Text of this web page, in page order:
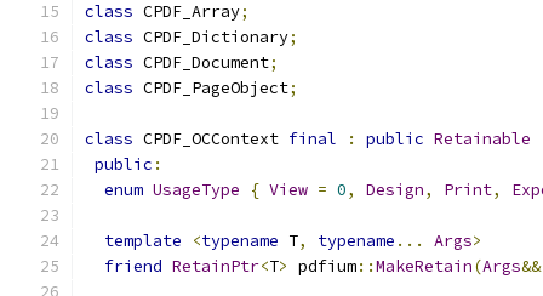
class CPDF_Array;
class CPDF_Dictionary;
class CPDF_Document;
class CPDF_PageObject;
class CPDF_OCContext final : public Retainable
public :
enum UsageType { View = 0, Design, Print,
template <typename T, typename ... Args>
friend RetainPtr<T> pdfium::MakeRetain(Args